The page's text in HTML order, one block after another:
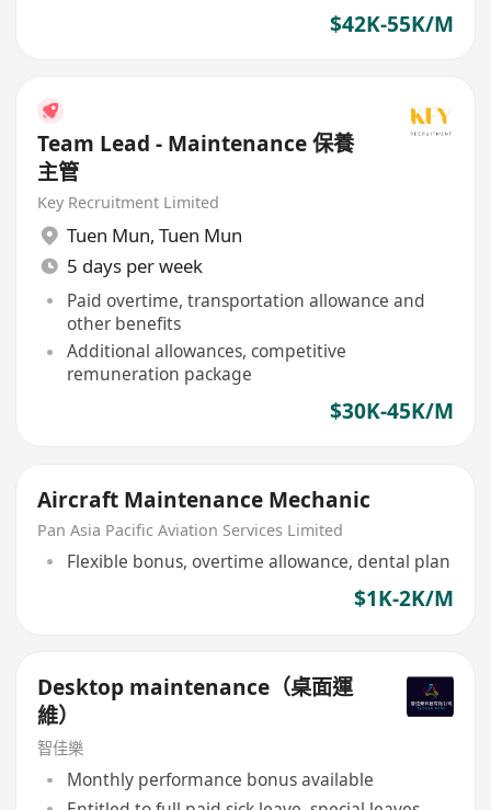
$42K-55K/M
Team Lead - Maintenance 保養
主管
Key Recruitment Limited
Tuen Mun, Tuen Mun
5 days per week
Paid overtime, transportation allowance and
other benefits
Additional allowances, competitive
remuneration package
$30K-45K/M
Aircraft Maintenance Mechanic
Pan Asia Pacific Aviation Services Limited
Flexible bonus, overtime allowance, dental plan
$1K-2K/M
Desktop maintenance（桌面運
維）
智佳樂
Monthly performance bonus available